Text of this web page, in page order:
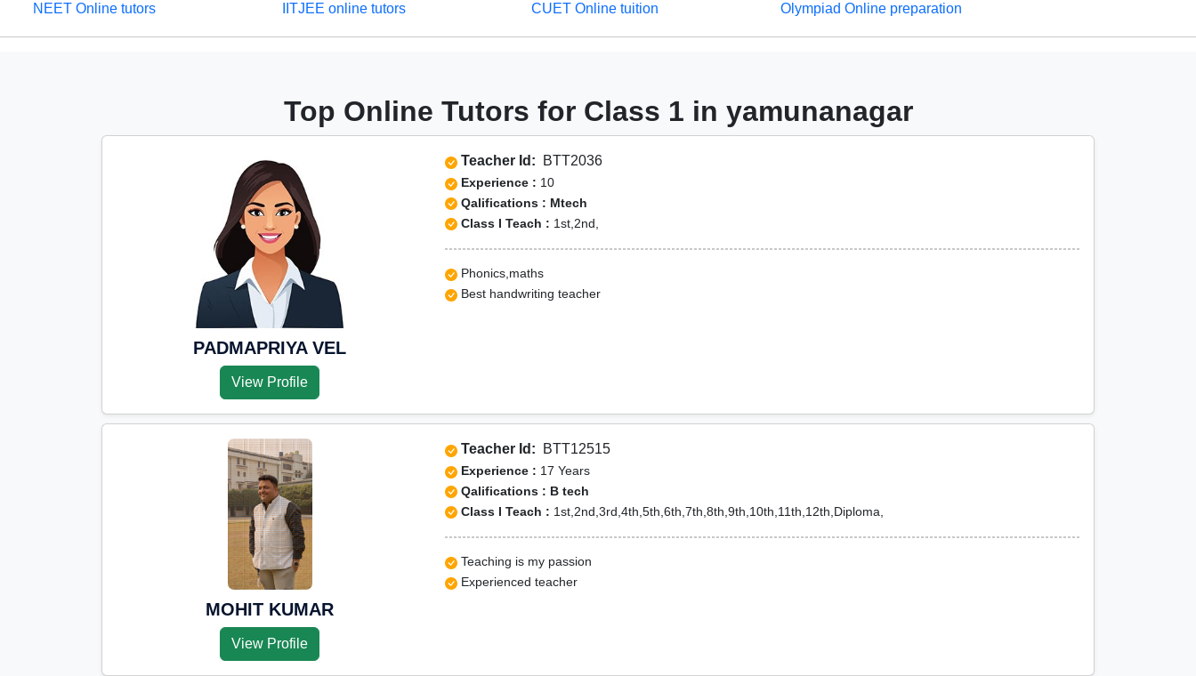
NEET Online tutors
IITJEE online tutors CUET Online tuition Olympiad Online preparation
Top Online Tutors for Class 1 in yamunanagar
PADMAPRIYA VEL
View Profile
Teacher Id: BTT2036
Experience : 10
Qalifications : Mtech
Class I Teach : 1st,2nd,
Phonics,maths
Best handwriting teacher
MOHIT KUMAR
View Profile
Teacher Id: BTT12515
Experience : 17 Years
Qalifications : B tech
Class I Teach : 1st,2nd,3rd,4th,5th,6th,7th,8th,9th,10th,11th,12th,Diploma,
Teaching is my passion
Experienced teacher